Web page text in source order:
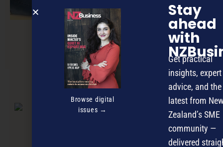
New deals site set to disrupt market
NEXT ARTICLE
Browse digital
issues →
Stay
ahead
with
Get practical
insights, expert
advice, and the
latest from
Zealand’s SME
community —
delivered